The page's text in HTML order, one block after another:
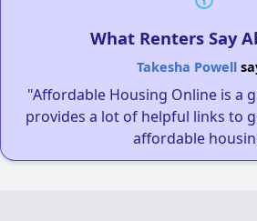
What Renters Say
Takesha Powell
"Affordable Housing Online is a
provides a lot of helpful links to
affordable